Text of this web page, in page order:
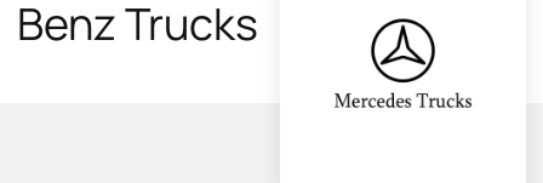
Benz Trucks